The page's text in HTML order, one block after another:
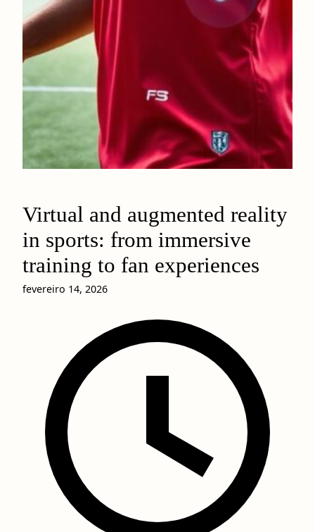
Virtual and augmented reality
in sports: from immersive
training to fan experiences
fevereiro 14, 2026